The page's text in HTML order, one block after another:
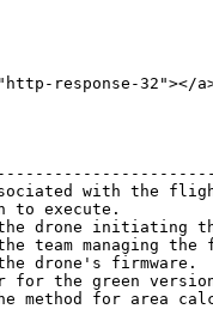
response-32"></
associated
plan to
the drone
the team
of the drone's
for the
method for area